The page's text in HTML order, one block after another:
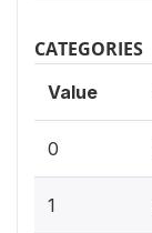
CATEGORIES
Value
0
1